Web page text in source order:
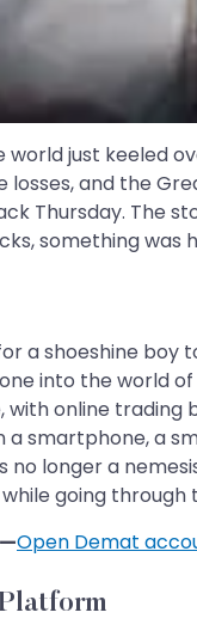
just keeled
and the
Thursday. The
something was
a shoeshine
into the world of
online
a smartphone, a
longer a
going
Open Demat